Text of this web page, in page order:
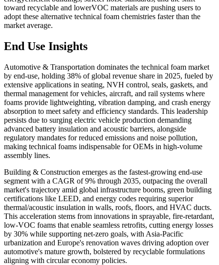
toward recyclable and lowerVOC materials are pushing users to
adopt these alternative technical foam chemistries faster than the
market average.
End Use Insights
Automotive & Transportation dominates the technical foam market
by end-use, holding 38% of global revenue share in 2025, fueled by
extensive applications in seating, NVH control, seals, gaskets, and
thermal management for vehicles, aircraft, and rail systems where
foams provide lightweighting, vibration damping, and crash energy
absorption to meet safety and efficiency standards. This leadership
persists due to surging electric vehicle production demanding
advanced battery insulation and acoustic barriers, alongside
regulatory mandates for reduced emissions and noise pollution,
making technical foams indispensable for OEMs in high-volume
assembly lines.
Building & Construction emerges as the fastest-growing end-use
segment with a CAGR of 9% through 2035, outpacing the overall
market's trajectory amid global infrastructure booms, green building
certifications like LEED, and energy codes requiring superior
thermal/acoustic insulation in walls, roofs, floors, and HVAC ducts.
This acceleration stems from innovations in sprayable, fire-retardant,
low-VOC foams that enable seamless retrofits, cutting energy losses
by 30% while supporting net-zero goals, with Asia-Pacific
urbanization and Europe's renovation waves driving adoption over
automotive's mature growth, bolstered by recyclable formulations
aligning with circular economy policies.